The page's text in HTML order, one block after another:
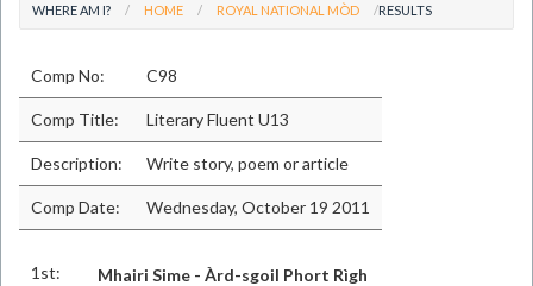
WHERE AM I? HOME ROYAL NATIONAL MÒD RESULTS
Comp No: C98
Comp Title: Literary Fluent U13
Description: Write story, poem or article
Comp Date: Wednesday, October 19 2011
1st: Mhairi Sime - Àrd-sgoil Phort Rìgh